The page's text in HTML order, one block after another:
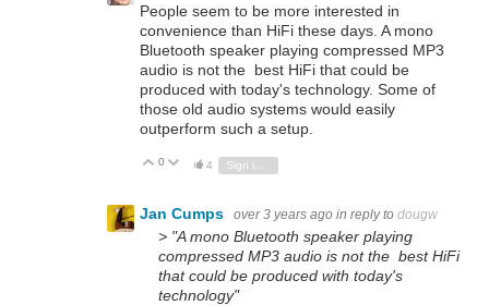
People seem to be more interested in
convenience than HiFi these days. A mono
Bluetooth speaker playing compressed MP3
audio is not the best HiFi that could be
produced with today's technology. Some of
those old audio systems would easily
outperform such a setup.
Vote Up
0 Vote Down
4
Jan Cumps over 3 years ago in reply to dougw
> "A mono Bluetooth speaker playing
compressed MP3 audio is not the best HiFi
that could be produced with today's
technology"